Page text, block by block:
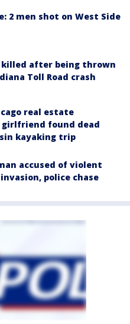
2 men shot on West Side
after being thrown
Toll Road crash
real estate
girlfriend found dead
kayaking trip
accused of violent
police chase